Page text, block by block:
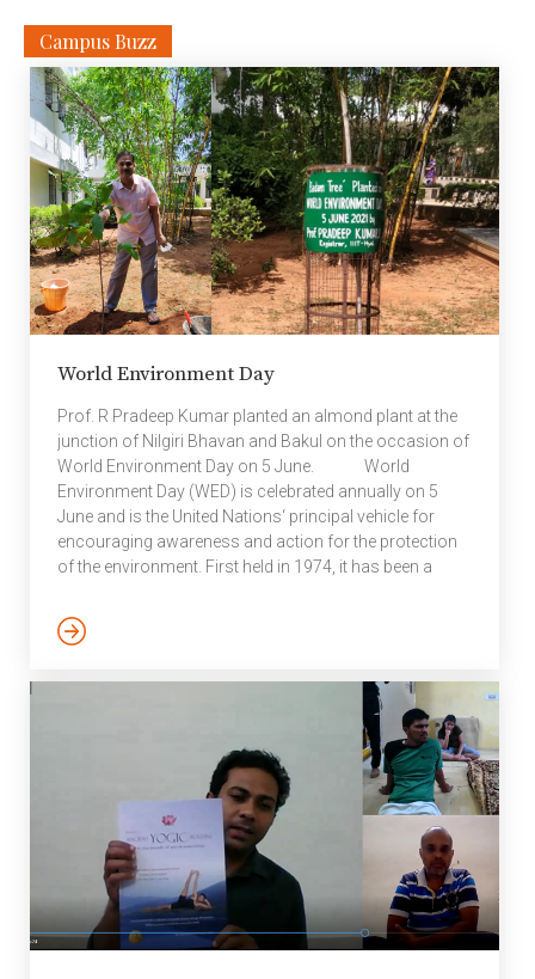
Campus Buzz
World Environment Day
Prof. R Pradeep Kumar planted an almond plant at the
junction of Nilgiri Bhavan and Bakul on the occasion of
World Environment Day on 5 June. World
Environment Day (WED) is celebrated annually on 5
June and is the United Nations‘ principal vehicle for
encouraging awareness and action for the protection
of the environment. First held in 1974, it has been a
issues such as marine pollution, human
overpopulation, global warming, sustainable
Day is a global platform for public outreach, with